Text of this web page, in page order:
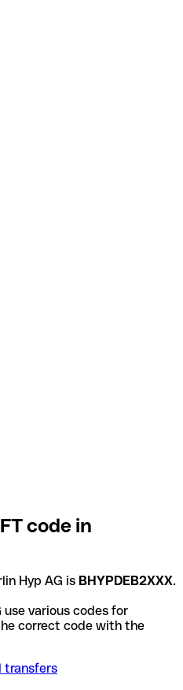
code in
Hyp AG is BHYPDEB2XXX.
use various codes for
correct code with the
transfers